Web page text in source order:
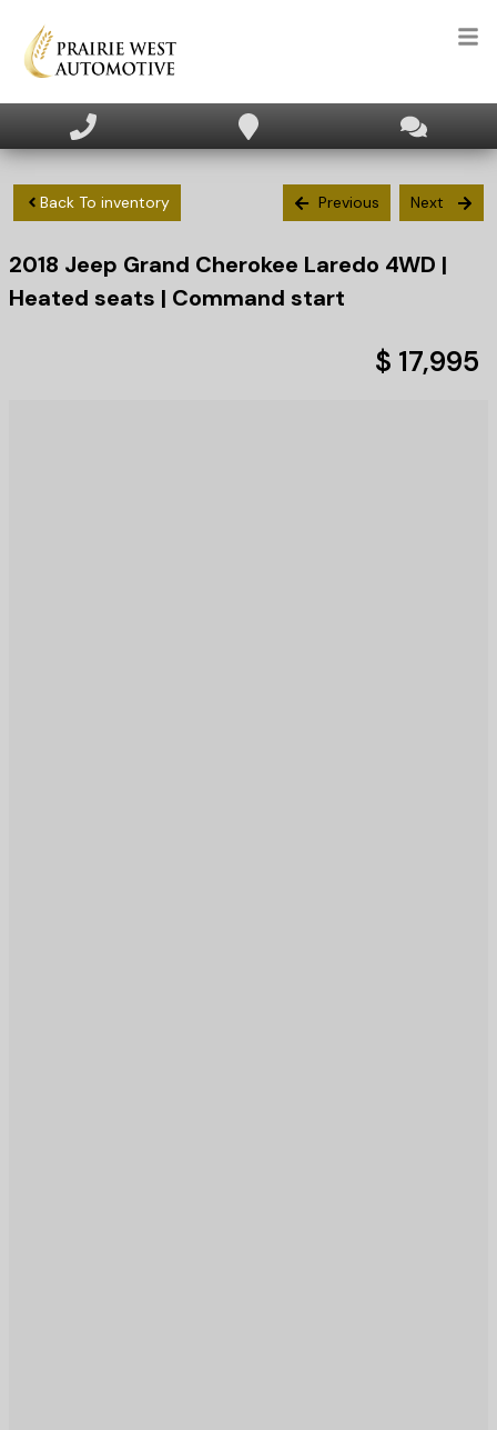
INVENTORY
APPLY FOR FINANCING
Back To inventory Previous Next
2018 Jeep Grand Cherokee Laredo 4WD |
Heated seats | Command start
$ 17,995